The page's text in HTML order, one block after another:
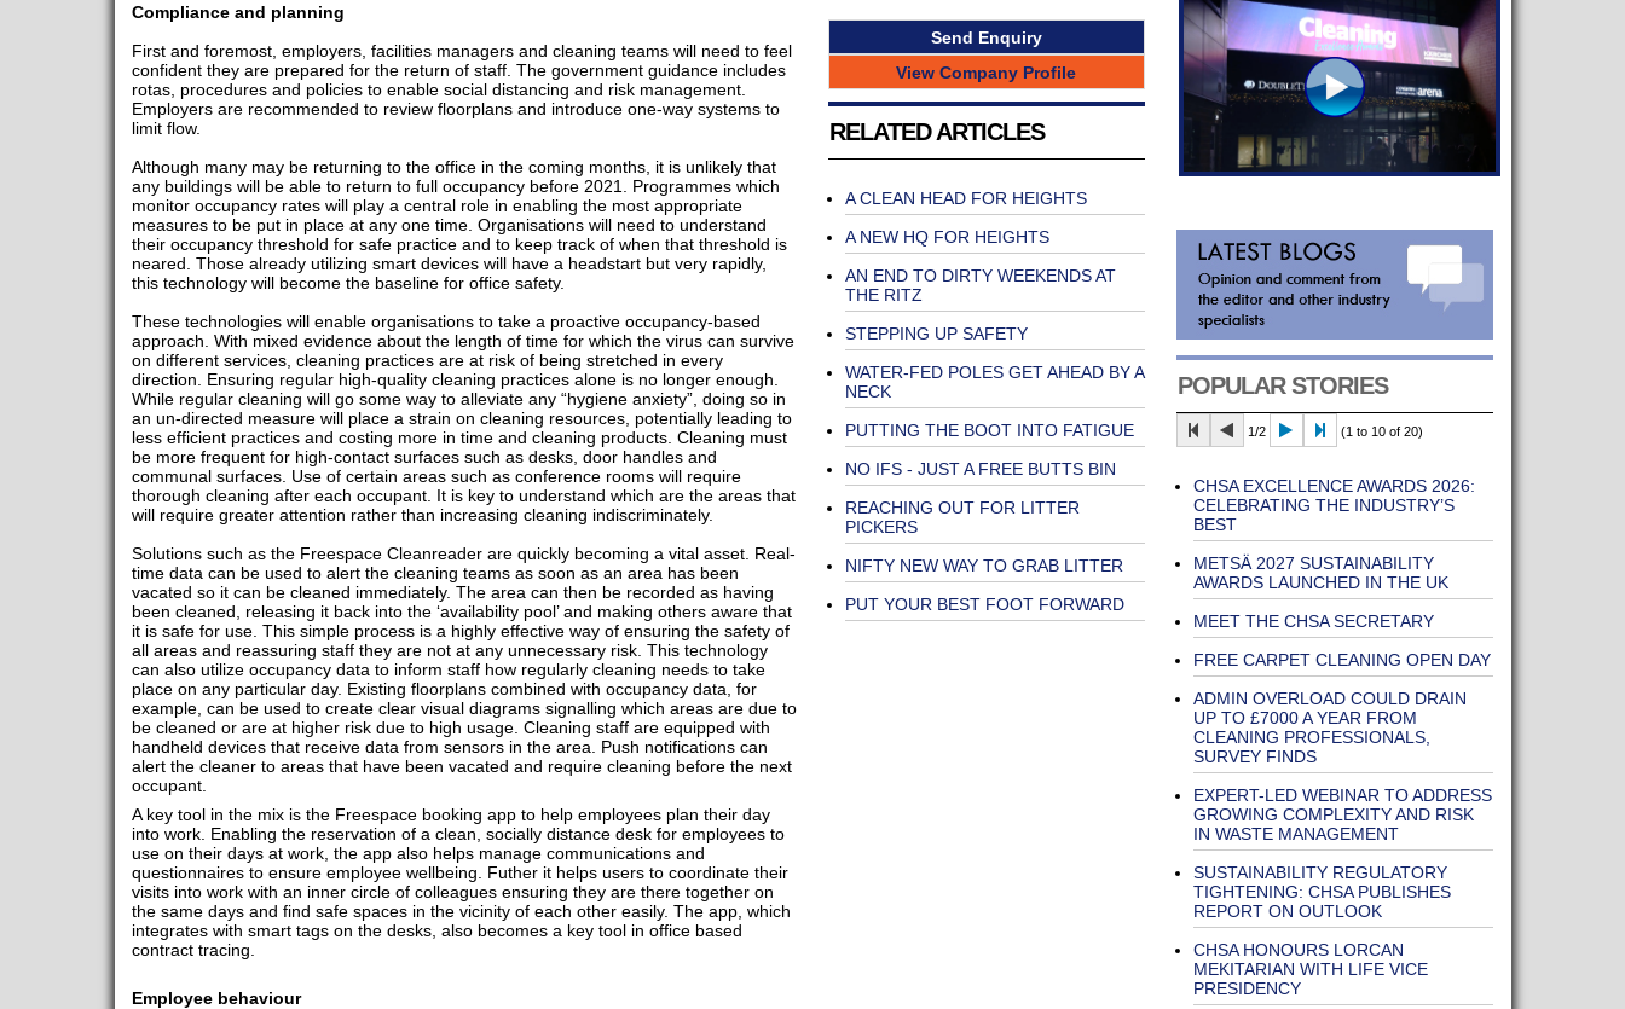
Compliance and planning
First and foremost, employers, facilities managers and cleaning teams will need to feel
confident they are prepared for the return of staff. The government guidance includes
rotas, procedures and policies to enable social distancing and risk management.
Employers are recommended to review floorplans and introduce one-way systems to
limit flow.
Although many may be returning to the office in the coming months, it is unlikely that
any buildings will be able to return to full occupancy before 2021. Programmes which
monitor occupancy rates will play a central role in enabling the most appropriate
measures to be put in place at any one time. Organisations will need to understand
their occupancy threshold for safe practice and to keep track of when that threshold is
neared. Those already utilizing smart devices will have a headstart but very rapidly,
this technology will become the baseline for office safety.
These technologies will enable organisations to take a proactive occupancy-based
approach. With mixed evidence about the length of time for which the virus can survive
on different services, cleaning practices are at risk of being stretched in every
direction. Ensuring regular high-quality cleaning practices alone is no longer enough.
While regular cleaning will go some way to alleviate any “hygiene anxiety”, doing so in
an un-directed measure will place a strain on cleaning resources, potentially leading to
less efficient practices and costing more in time and cleaning products. Cleaning must
be more frequent for high-contact surfaces such as desks, door handles and
communal surfaces. Use of certain areas such as conference rooms will require
thorough cleaning after each occupant. It is key to understand which are the areas that
will require greater attention rather than increasing cleaning indiscriminately.
Solutions such as the Freespace Cleanreader are quickly becoming a vital asset. Real-
time data can be used to alert the cleaning teams as soon as an area has been
vacated so it can be cleaned immediately. The area can then be recorded as having
been cleaned, releasing it back into the ‘availability pool’ and making others aware that
it is safe for use. This simple process is a highly effective way of ensuring the safety of
all areas and reassuring staff they are not at any unnecessary risk. This technology
can also utilize occupancy data to inform staff how regularly cleaning needs to take
place on any particular day. Existing floorplans combined with occupancy data, for
example, can be used to create clear visual diagrams signalling which areas are due to
be cleaned or are at higher risk due to high usage. Cleaning staff are equipped with
handheld devices that receive data from sensors in the area. Push notifications can
alert the cleaner to areas that have been vacated and require cleaning before the next
occupant.
A key tool in the mix is the Freespace booking app to help employees plan their day
into work. Enabling the reservation of a clean, socially distance desk for employees to
use on their days at work, the app also helps manage communications and
questionnaires to ensure employee wellbeing. Futher it helps users to coordinate their
visits into work with an inner circle of colleagues ensuring they are there together on
the same days and find safe spaces in the vicinity of each other easily. The app, which
integrates with smart tags on the desks, also becomes a key tool in office based
contract tracing.
Employee behaviour
Send Enquiry
View Company Profile
RELATED ARTICLES
A CLEAN HEAD FOR HEIGHTS
A NEW HQ FOR HEIGHTS
AN END TO DIRTY WEEKENDS AT
THE RITZ
STEPPING UP SAFETY
WATER-FED POLES GET AHEAD BY A
NECK
PUTTING THE BOOT INTO FATIGUE
NO IFS - JUST A FREE BUTTS BIN
REACHING OUT FOR LITTER
PICKERS
NIFTY NEW WAY TO GRAB LITTER
PUT YOUR BEST FOOT FORWARD
POPULAR STORIES
1/2 (1 to 10 of 20)
CHSA EXCELLENCE AWARDS 2026:
CELEBRATING THE INDUSTRY’S
BEST
METSÄ 2027 SUSTAINABILITY
AWARDS LAUNCHED IN THE UK
MEET THE CHSA SECRETARY
FREE CARPET CLEANING OPEN DAY
ADMIN OVERLOAD COULD DRAIN
UP TO £7000 A YEAR FROM
CLEANING PROFESSIONALS,
SURVEY FINDS
EXPERT-LED WEBINAR TO ADDRESS
GROWING COMPLEXITY AND RISK
IN WASTE MANAGEMENT
SUSTAINABILITY REGULATORY
TIGHTENING: CHSA PUBLISHES
REPORT ON OUTLOOK
CHSA HONOURS LORCAN
MEKITARIAN WITH LIFE VICE
PRESIDENCY